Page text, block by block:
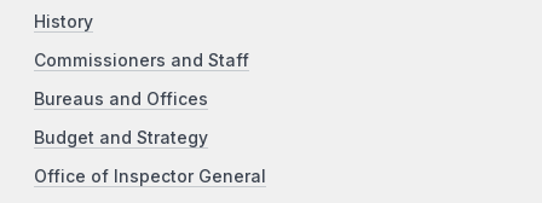
History
Commissioners and Staff
Bureaus and Offices
Budget and Strategy
Office of Inspector General